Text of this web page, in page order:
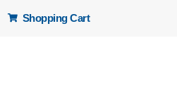
Shopping Cart